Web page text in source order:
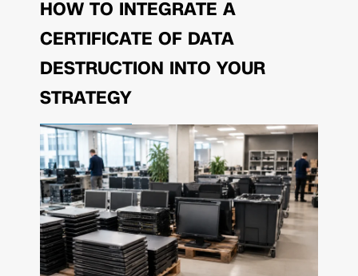
HOW TO INTEGRATE A
CERTIFICATE OF DATA
DESTRUCTION INTO YOUR
STRATEGY